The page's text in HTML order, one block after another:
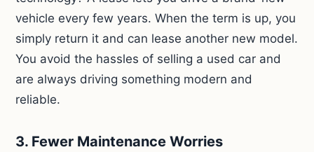
vehicle every few years. When the term is up, you
simply return it and can lease another new model.
You avoid the hassles of selling a used car and
are always driving something modern and
reliable.
3. Fewer Maintenance Worries